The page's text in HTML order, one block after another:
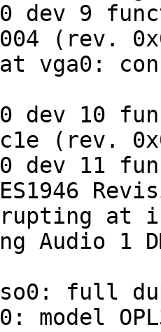
dev 9
(rev.
vga0:
dev 10
(rev.
dev 11
at
Audio 1
full
model